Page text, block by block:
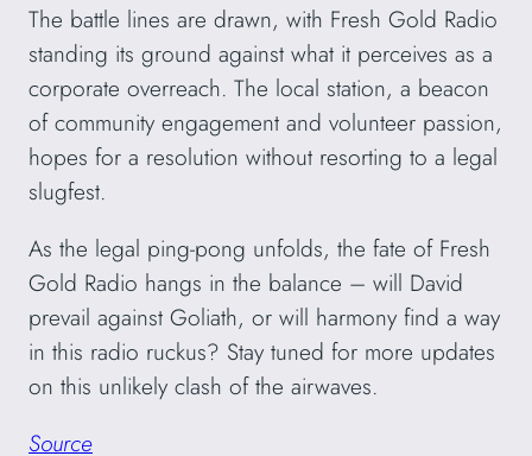
The battle lines are drawn, with Fresh Gold Radio
standing its ground against what it perceives as a
corporate overreach. The local station, a beacon
of community engagement and volunteer passion,
hopes for a resolution without resorting to a legal
slugfest.
As the legal ping-pong unfolds, the fate of Fresh
Gold Radio hangs in the balance – will David
prevail against Goliath, or will harmony find a way
in this radio ruckus? Stay tuned for more updates
on this unlikely clash of the airwaves.
Source